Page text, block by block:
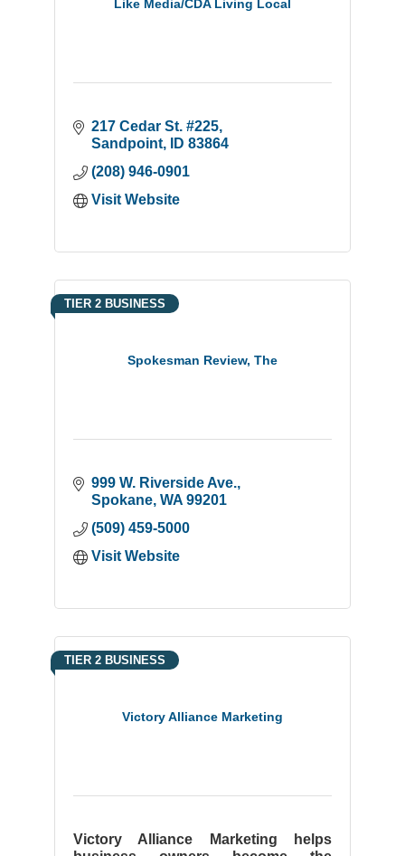
Like Media/CDA Living Local
217 Cedar St. #225
Sandpoint
ID 83864
(208) 946-0901
Visit Website
Spokesman Review, The
TIER 2 BUSINESS
999 W. Riverside Ave.
Spokane WA 99201
(509) 459-5000
Visit Website
Victory Alliance Marketing
TIER 2 BUSINESS
Victory Alliance Marketing helps